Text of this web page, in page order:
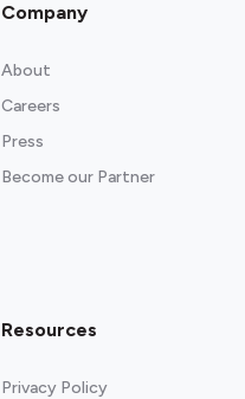
Company
About
Careers
Press
Become our Partner
Resources
Privacy Policy